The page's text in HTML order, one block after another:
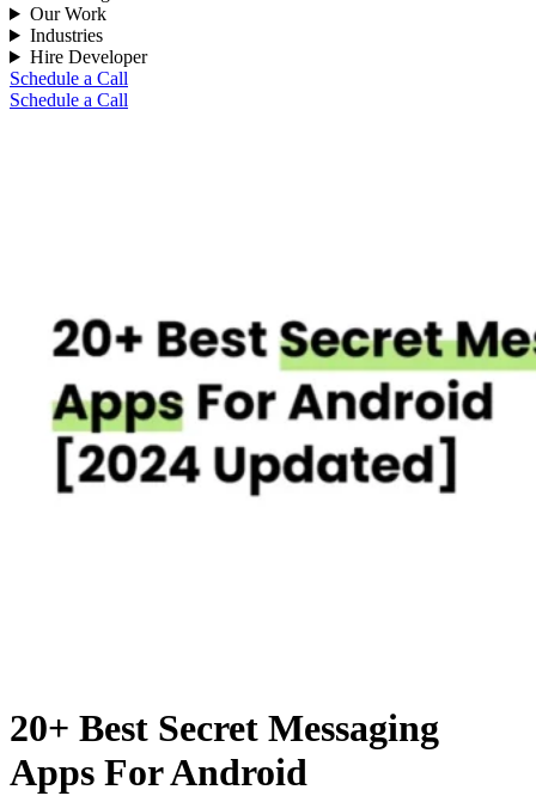
Our Work
Industries
Hire Developer
Schedule a Call
Schedule a Call
20+ Best Secret Messaging
Apps For Android